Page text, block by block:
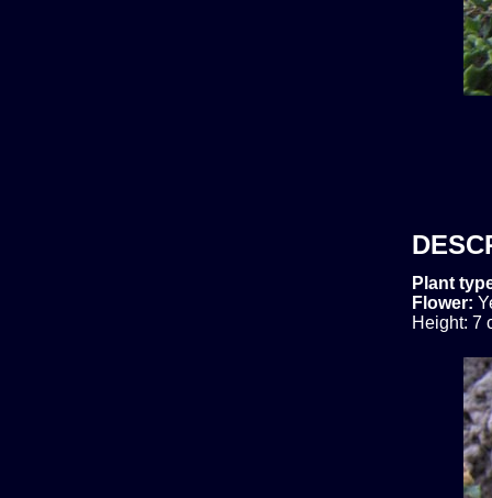
Plant
Flower:
Height: 7